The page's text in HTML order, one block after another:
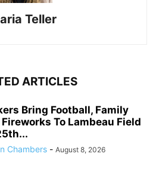
Teller
ARTICLES
Bring Football, Family
To Lambeau Field
Chambers - August 8, 2026